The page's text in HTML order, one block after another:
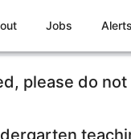
Jobs Alerts
please do